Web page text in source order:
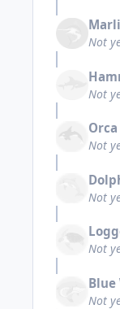
Not
Not
Orca
Not
Not
Not
Blue
Not